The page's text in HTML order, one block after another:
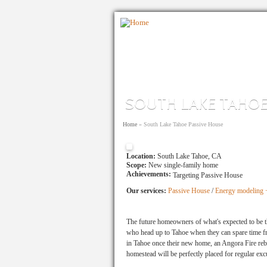
SOUTH LAKE
You are here
Home » South Lake Tahoe Passive House
Location: South Lake Tahoe, CA
Scope: New single-family home
Achievements: Targeting Passive House
Our services: Passive House /Energy modeling
The future homeowners of what's expected to
who head up to Tahoe when they can spare
in Tahoe once their new home, an Angora Fire
homestead will be perfectly placed for regular